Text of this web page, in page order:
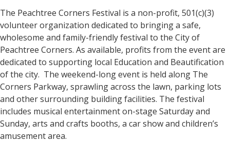
The Peachtree Corners Festival is a non-profit, 501(c)(3)
volunteer organization dedicated to bringing a safe,
wholesome and family-friendly festival to the City of
Peachtree Corners. As available, profits from the event are
dedicated to supporting local Education and Beautification
of the city. The weekend-long event is held along The
Corners Parkway, sprawling across the lawn, parking lots
and other surrounding building facilities. The festival
includes musical entertainment on-stage Saturday and
Sunday, arts and crafts booths, a car show and children’s
amusement area.